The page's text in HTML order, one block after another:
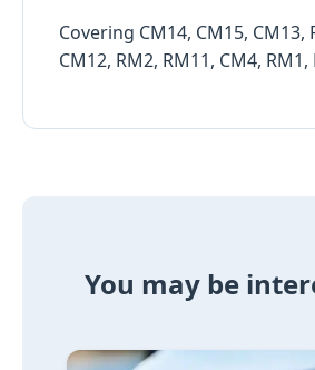
Covering CM14, CM15, CM13,
CM12, RM2, RM11, CM4,
You may be